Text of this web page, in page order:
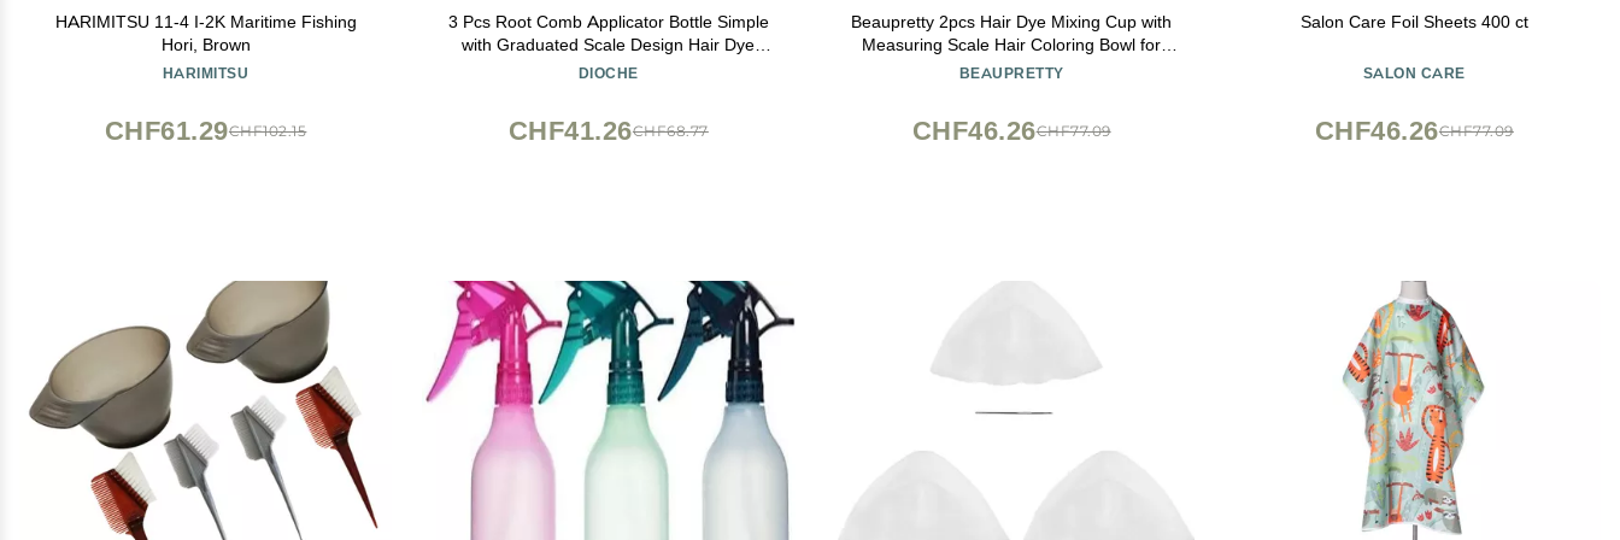
HARIMITSU 11-4 I-2K Maritime Fishing
Hori, Brown
HARIMITSU
CHF102.15
CHF61.29
3 Pcs Root Comb Applicator Bottle Simple
with Graduated Scale Design Hair Dye
Dispensing Bottle Hair Dye Brush Portable
DIOCHE
CHF68.77
CHF41.26
Beaupretty 2pcs Hair Dye Mixing Cup with
Measuring Scale Hair Coloring Bowl for
Easy Mixing and Application Salon Home
BEAUPRETTY
CHF77.09
CHF46.26
Salon Care Foil Sheets 400 ct
SALON CARE
CHF77.09
CHF46.26